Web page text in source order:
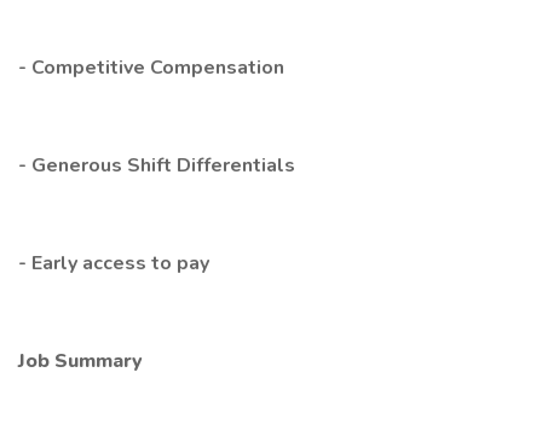
- Competitive Compensation
- Generous Shift Differentials
- Early access to pay
Job Summary